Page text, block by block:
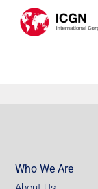
Who We Are